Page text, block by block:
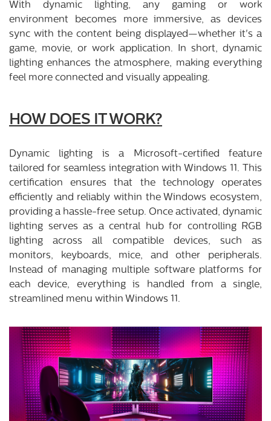
With dynamic lighting, any gaming or work
environment becomes more immersive, as devices
sync with the content being displayed—whether it's a
game, movie, or work application. In short, dynamic
lighting enhances the atmosphere, making everything
feel more connected and visually appealing.
HOW DOES IT WORK?
Dynamic lighting is a Microsoft-certified feature
tailored for seamless integration with Windows 11. This
certification ensures that the technology operates
efficiently and reliably within the Windows ecosystem,
providing a hassle-free setup. Once activated, dynamic
lighting serves as a central hub for controlling RGB
lighting across all compatible devices, such as
monitors, keyboards, mice, and other peripherals.
Instead of managing multiple software platforms for
each device, everything is handled from a single,
streamlined menu within Windows 11.